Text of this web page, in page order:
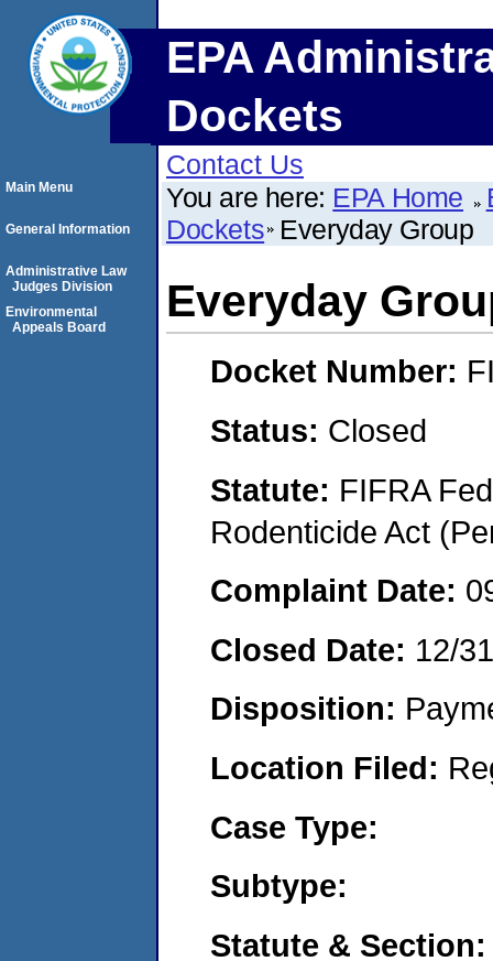
EPA
Dockets
Contact Us
You are here: EPA Home
Dockets Everyday Group
Everyday
Docket Number:
Status: Closed
Statute: FIFRA
Rodenticide Act
Complaint Date:
Closed Date: 12/
Disposition:
Location Filed:
Case Type:
Subtype:
Statute & Section:
Main Menu
General Information
Administrative Law
Judges Division
Environmental
Appeals Board